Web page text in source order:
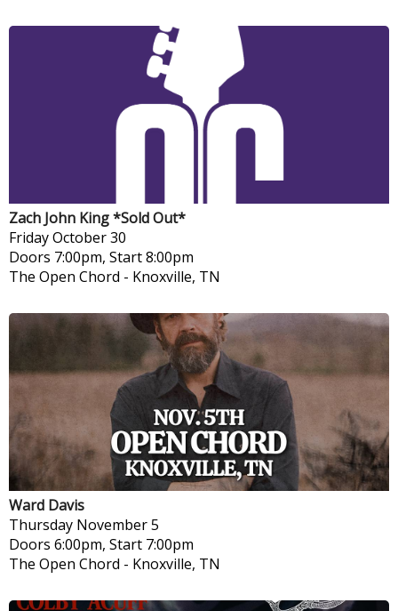
Zach John King *Sold Out*
FridayOctober 30
Doors 7:00pm, Start 8:00pm
The Open Chord - Knoxville, TN
Ward Davis
Thursday November 5
Doors 6:00pm, Start 7:00pm
The Open Chord - Knoxville, TN